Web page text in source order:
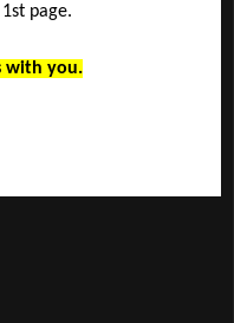
page.
with you.